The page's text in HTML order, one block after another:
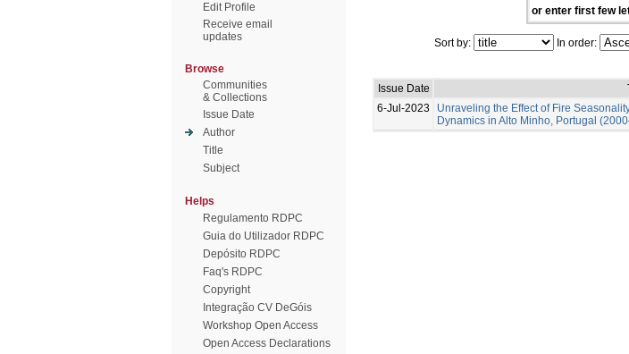
Edit Profile
Receive email
updates
Browse
Communities
& Collections
Issue Date
Author
Title
Subject
Helps
Regulamento RDPC
Guia do Utilizador RDPC
Depósito RDPC
Faq's RDPC
Copyright
Integração CV DeGóis
Workshop Open Access
Open Access Declarations
or enter first few
Sort by: In order:
Issue Date
6-Jul-2023
Unraveling the Effect of Fire
Dynamics in Alto Minho, Portugal